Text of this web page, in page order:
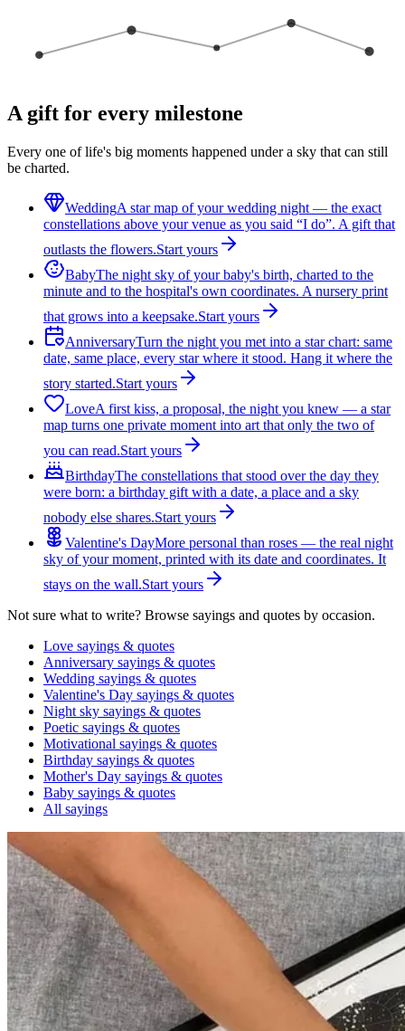
A gift for every milestone
Every one of life's big moments happened under a sky that can still
be charted.
WeddingA star map of your wedding night — the exact
constellations above your venue as you said “I do”. A gift that
outlasts the flowers.Start yours
BabyThe night sky of your baby's birth, charted to the
minute and to the hospital's own coordinates. A nursery print
that grows into a keepsake.Start yours
AnniversaryTurn the night you met into a star chart: same
date, same place, every star where it stood. Hang it where the
story started.Start yours
LoveA first kiss, a proposal, the night you knew — a star
map turns one private moment into art that only the two of
you can read.Start yours
BirthdayThe constellations that stood over the day they
were born: a birthday gift with a date, a place and a sky
nobody else shares.Start yours
Valentine's DayMore personal than roses — the real night
sky of your moment, printed with its date and coordinates. It
stays on the wall.Start yours
Not sure what to write? Browse sayings and quotes by occasion.
Love sayings & quotes
Anniversary sayings & quotes
Wedding sayings & quotes
Valentine's Day sayings & quotes
Night sky sayings & quotes
Poetic sayings & quotes
Motivational sayings & quotes
Birthday sayings & quotes
Mother's Day sayings & quotes
Baby sayings & quotes
All sayings